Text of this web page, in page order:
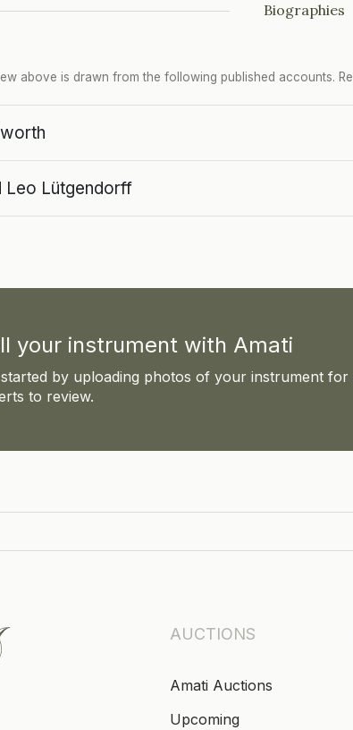
Biographies
above is drawn from the following published accounts.
Leo Lütgendorff
your instrument with Amati
by uploading photos of your instrument
to review.
AUCTIONS
Amati Auctions
Upcoming